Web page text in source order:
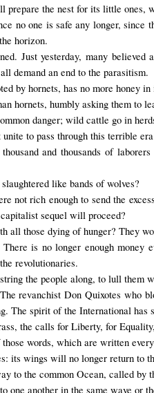
prepare the nest for its little ones,
no one is safe any longer, since
horizon.
Just yesterday, many
demand an end to the parasitism.
by hornets, has no more honey in
hornets, humbly asking them to
danger; wild cattle go in
to pass through this terrible
and thousands of
like bands of wolves?
not rich enough to send the
sequel will proceed?
all those dying of hunger? They
is no longer enough money
revolutionaries.
the people along, to lull them
revanchist Don Quixotes who
The spirit of the International
the calls for Liberty, for
words, which are written
its wings will no longer return to
to the common Ocean, called by
one another in the same wave or